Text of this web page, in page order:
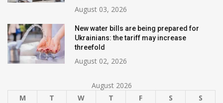
August 03, 2026
New water bills are being prepared for
Ukrainians: the tariff may increase
threefold
August 02, 2026
August 2026
M
T W T F S S